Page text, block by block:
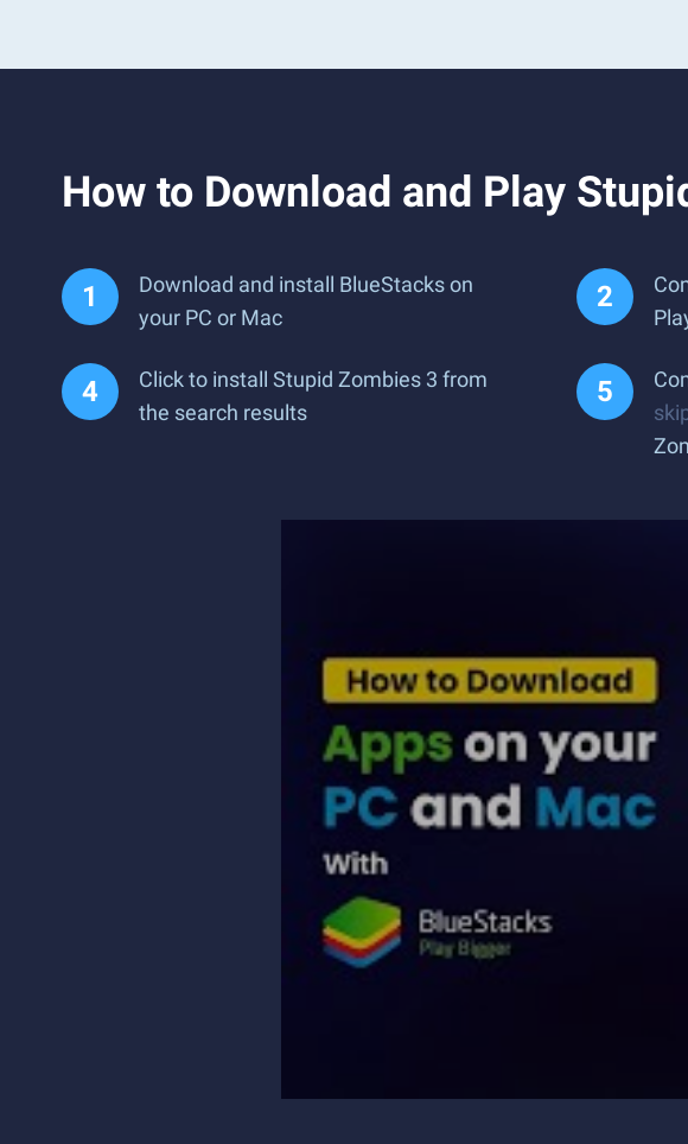
How to Download and Play
Download and install BlueStacks on
your PC or Mac
Click to install Stupid Zombies 3 from
the search results